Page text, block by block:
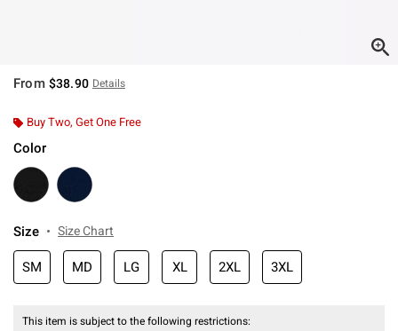
From $38.90 Details
Buy Two, Get One Free
Color
Size Size Chart
SM MD LG XL 2XL 3XL
This item is subject to the following restrictions: